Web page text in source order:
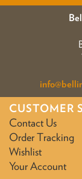
CUSTOMER
Contact Us
Order Tracking
Wishlist
Your Account